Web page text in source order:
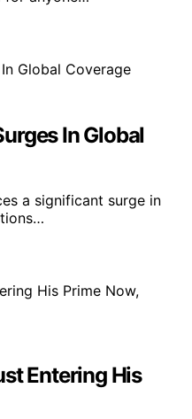
In Global
a significant surge in
Entering His